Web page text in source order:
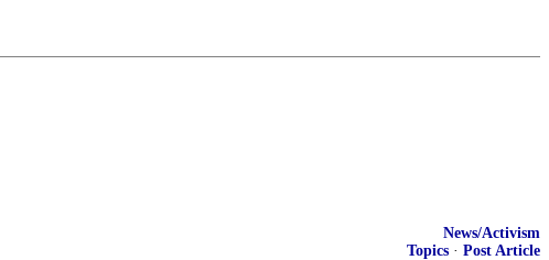
News/Activism
Topics · Post Article